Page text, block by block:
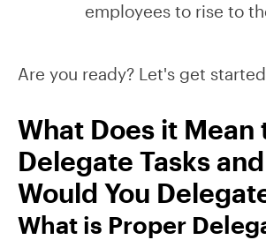
employees to rise to
Are you ready? Let's get started.
What Does it Mean
Delegate Tasks
Would You
What is Proper